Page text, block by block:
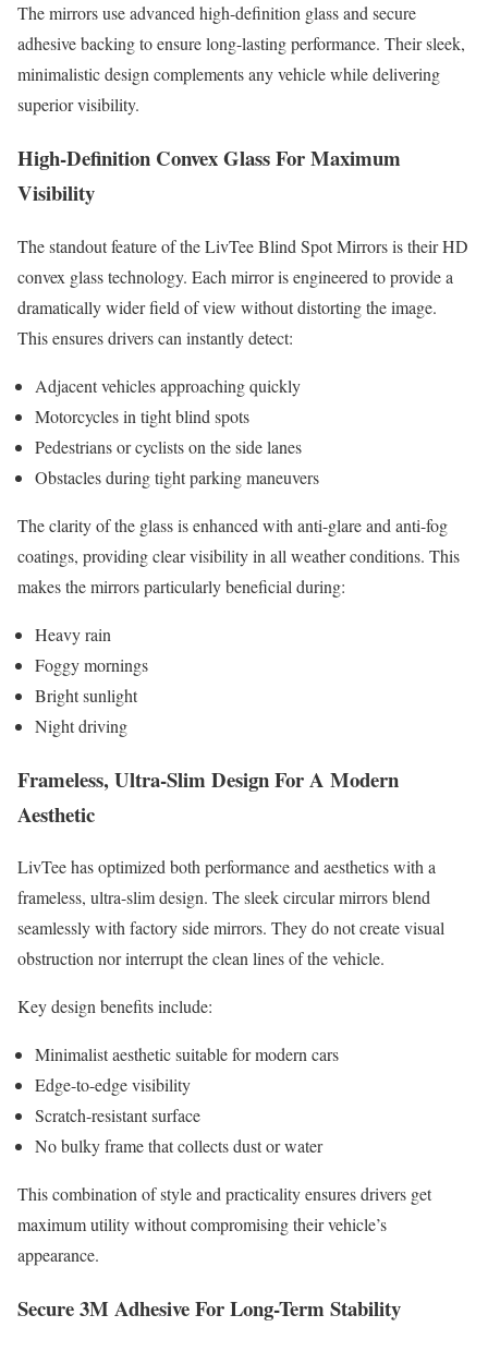
The mirrors use advanced high-definition glass and secure
adhesive backing to ensure long-lasting performance. Their sleek,
minimalistic design complements any vehicle while delivering
superior visibility.
High-Definition Convex Glass For Maximum
Visibility
The standout feature of the LivTee Blind Spot Mirrors is their HD
convex glass technology. Each mirror is engineered to provide a
dramatically wider field of view without distorting the image.
This ensures drivers can instantly detect:
Adjacent vehicles approaching quickly
Motorcycles in tight blind spots
Pedestrians or cyclists on the side lanes
Obstacles during tight parking maneuvers
The clarity of the glass is enhanced with anti-glare and anti-fog
coatings, providing clear visibility in all weather conditions. This
makes the mirrors particularly beneficial during:
Heavy rain
Foggy mornings
Bright sunlight
Night driving
Frameless, Ultra-Slim Design For A Modern
Aesthetic
LivTee has optimized both performance and aesthetics with a
frameless, ultra-slim design. The sleek circular mirrors blend
seamlessly with factory side mirrors. They do not create visual
obstruction nor interrupt the clean lines of the vehicle.
Key design benefits include:
Minimalist aesthetic suitable for modern cars
Edge-to-edge visibility
Scratch-resistant surface
No bulky frame that collects dust or water
This combination of style and practicality ensures drivers get
maximum utility without compromising their vehicle’s
appearance.
Secure 3M Adhesive For Long-Term Stability